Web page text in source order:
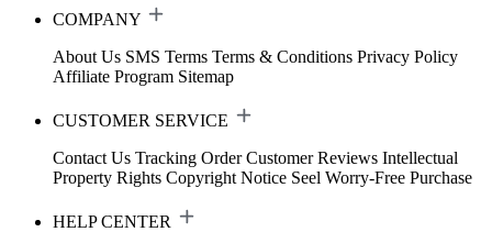
COMPANY
About Us SMS Terms Terms & Conditions Privacy Policy
Affiliate Program Sitemap
CUSTOMER SERVICE
Contact Us Tracking Order Customer Reviews Intellectual
Property Rights Copyright Notice Seel Worry-Free Purchase
HELP CENTER